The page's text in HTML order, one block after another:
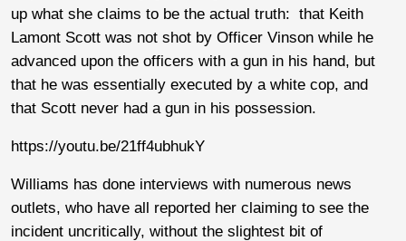
up what she claims to be the actual truth: that Keith
Lamont Scott was not shot by Officer Vinson while he
advanced upon the officers with a gun in his hand, but
that he was essentially executed by a white cop, and
that Scott never had a gun in his possession.
https://youtu.be/21ff4ubhukY
Williams has done interviews with numerous news
outlets, who have all reported her claiming to see the
incident uncritically, without the slightest bit of